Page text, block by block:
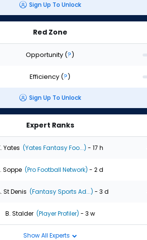
Sign Up To Unlock
Red Zone
Opportunity (?)
Efficiency (?)
Sign Up To Unlock
Expert Ranks
Yates (Yates Fantasy Foo...) - 17 h
Soppe (Pro Football Network) - 2 d
St Denis (Fantasy Sports Ad...) - 3 d
B. Stalder (Player Profiler) - 3 w
Show All Experts